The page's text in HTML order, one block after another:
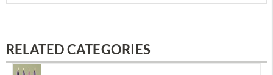
RELATED CATEGORIES